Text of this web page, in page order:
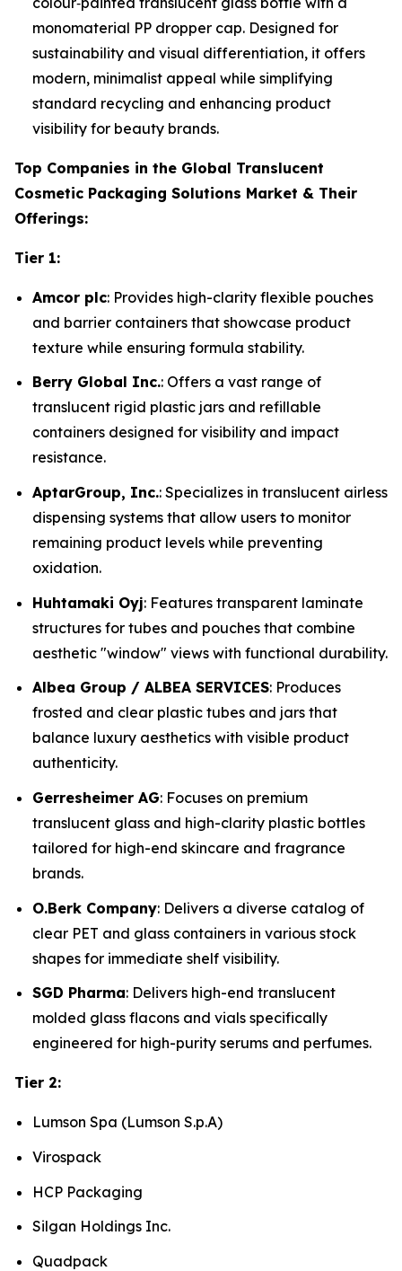
monomaterial PP dropper cap. Designed for
sustainability and visual differentiation, it offers
modern, minimalist appeal while simplifying
standard recycling and enhancing product
visibility for beauty brands.
Top Companies in the Global Translucent
Cosmetic Packaging Solutions Market & Their
Offerings:
Tier 1:
Amcor plc: Provides high-clarity flexible pouches
and barrier containers that showcase product
texture while ensuring formula stability.
Berry Global Inc.: Offers a vast range of
translucent rigid plastic jars and refillable
containers designed for visibility and impact
resistance.
AptarGroup, Inc.: Specializes in translucent airless
dispensing systems that allow users to monitor
remaining product levels while preventing
oxidation.
Huhtamaki Oyj: Features transparent laminate
structures for tubes and pouches that combine
aesthetic "window" views with functional durability.
Albea Group / ALBEA SERVICES: Produces
frosted and clear plastic tubes and jars that
balance luxury aesthetics with visible product
authenticity.
Gerresheimer AG: Focuses on premium
translucent glass and high-clarity plastic bottles
tailored for high-end skincare and fragrance
brands.
O.Berk Company: Delivers a diverse catalog of
clear PET and glass containers in various stock
shapes for immediate shelf visibility.
SGD Pharma: Delivers high-end translucent
molded glass flacons and vials specifically
engineered for high-purity serums and perfumes.
Tier 2:
Lumson Spa (Lumson S.p.A)
Virospack
HCP Packaging
Silgan Holdings Inc.
Quadpack